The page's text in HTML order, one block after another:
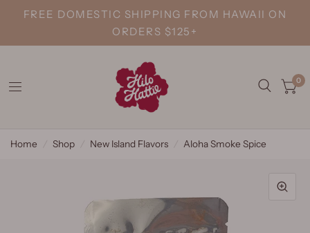
FREE DOMESTIC SHIPPING FROM HAWAII ON
ORDERS $125+
0
Home Shop New Island Flavors Aloha Smoke Spice